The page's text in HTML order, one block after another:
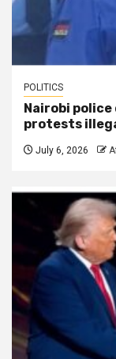
POLITICS
Nairobi police
protests
July 6, 2026